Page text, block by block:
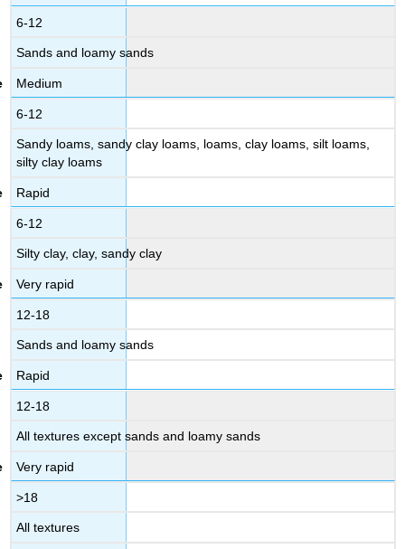
6-12
Sands and loamy sands
Medium
6-12
Sandy loams, sandy clay loams, loams, clay loams, silt loams,
silty clay loams
Rapid
6-12
Silty clay, clay, sandy clay
Very rapid
12-18
Sands and loamy sands
Rapid
12-18
All textures except sands and loamy sands
Very rapid
>18
All textures